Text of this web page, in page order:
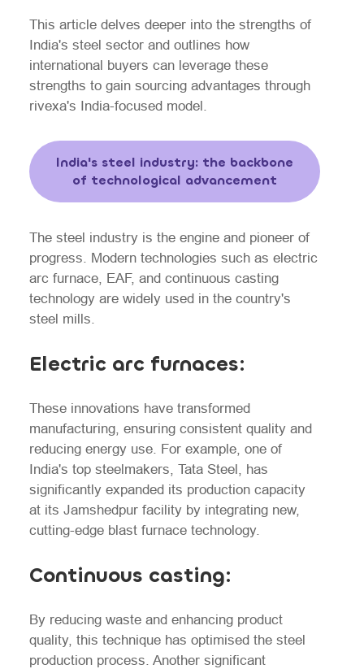
This article delves deeper into the strengths of
India's steel sector and outlines how
international buyers can leverage these
strengths to gain sourcing advantages through
rivexa's India-focused model.
India's steel industry: the backbone
of technological advancement
The steel industry is the engine and pioneer of
progress. Modern technologies such as electric
arc furnace, EAF, and continuous casting
technology are widely used in the country's
steel mills.
Electric arc furnaces:
These innovations have transformed
manufacturing, ensuring consistent quality and
reducing energy use. For example, one of
India's top steelmakers, Tata Steel, has
significantly expanded its production capacity
at its Jamshedpur facility by integrating new,
cutting-edge blast furnace technology.
Continuous casting:
By reducing waste and enhancing product
quality, this technique has optimised the steel
production process. Another significant